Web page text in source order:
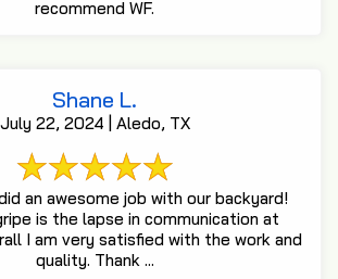
recommend WF.
Shane L.
July 22, 2024 | Aledo, TX
an awesome job with our backyard!
is the lapse in communication at
I am very satisfied with the work and
quality. Thank ...